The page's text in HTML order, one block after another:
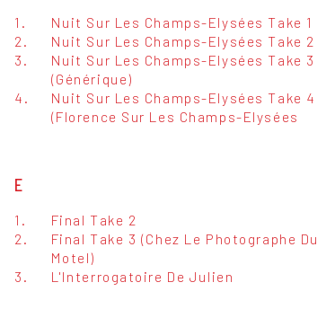
1.
Nuit Sur Les Champs-Elysées Take 1
2.
Nuit Sur Les Champs-Elysées Take 2
3.
Nuit Sur Les Champs-Elysées Take 3
(Générique)
4.
Nuit Sur Les Champs-Elysées Take 4
(Florence Sur Les Champs-Elysées
E
1.
Final Take 2
2.
Final Take 3 (Chez Le Photographe Du
Motel)
3.
L'Interrogatoire De Julien